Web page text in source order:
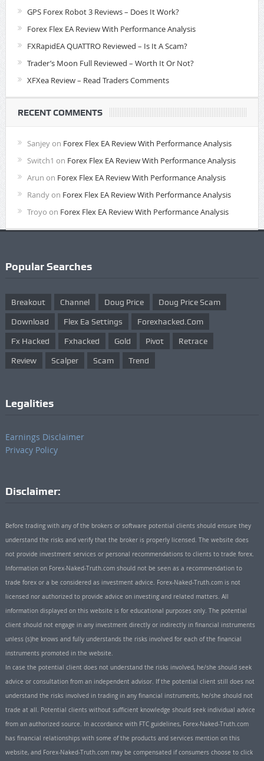
GPS Forex Robot 3 Reviews – Does It Work?
Forex Flex EA Review With Performance Analysis
FXRapidEA QUATTRO Reviewed – Is It A Scam?
Trader’s Moon Full Reviewed – Worth It Or Not?
XFXea Review – Read Traders Comments
RECENT COMMENTS
Sanjeyon Forex Flex EA Review With Performance Analysis
Switch1 on Forex Flex EA Review With Performance Analysis
Arun on Forex Flex EA Review With Performance Analysis
Randyon Forex Flex EA Review With Performance Analysis
Troyo on Forex Flex EA Review With Performance Analysis
Popular Searches
Breakout Channel Doug Price Doug Price Scam
Download Flex Ea Settings Forexhacked.com
Fx Hacked Fxhacked Gold Pivot Retrace
Review Scalper Scam Trend
Legalities
Earnings Disclaimer
Privacy Policy
Disclaimer:
Before trading with any of the brokers or software potential clients should ensure they
understand the risks and verify that the broker is properly licensed. The website does
not provide investment services or personal recommendations to clients to trade forex.
Information on Forex-Naked-Truth.com should not be seen as a recommendation to
trade forex or a be considered as investment advice. Forex-Naked-Truth.com is not
licensed nor authorized to provide advice on investing and related matters. All
information displayed on this website is for educational purposes only. The potential
client should not engage in any investment directly or indirectly in financial instruments
unless (s)he knows and fully understands the risks involved for each of the financial
instruments promoted in the website.
In case the potential client does not understand the risks involved, he/she should seek
advice or consultation from an independent advisor. If the potential client still does not
understand the risks involved in trading in any financial instruments, he/she should not
trade at all. Potential clients without sufficient knowledge should seek individual advice
from an authorized source. In accordance with FTC guidelines, Forex-Naked-Truth.com
has financial relationships with some of the products and services mention on this
website, and Forex-Naked-Truth.com may be compensated if consumers choose to click